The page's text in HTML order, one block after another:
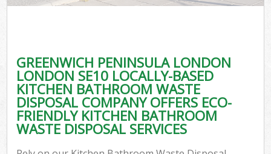
GREENWICH PENINSULA LONDON
LONDON SE10 LOCALLY-BASED
KITCHEN BATHROOM WASTE
DISPOSAL COMPANY OFFERS ECO-
FRIENDLY KITCHEN BATHROOM
WASTE DISPOSAL SERVICES